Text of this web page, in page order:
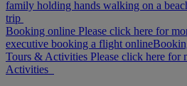
family holding hands walking on a
trip
Booking online Please click here for
executive booking a flight online
Tours & Activities Please click here for
Activities